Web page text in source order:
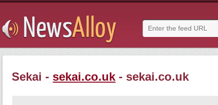
Sekai - sekai.co.uk - sekai.co.uk